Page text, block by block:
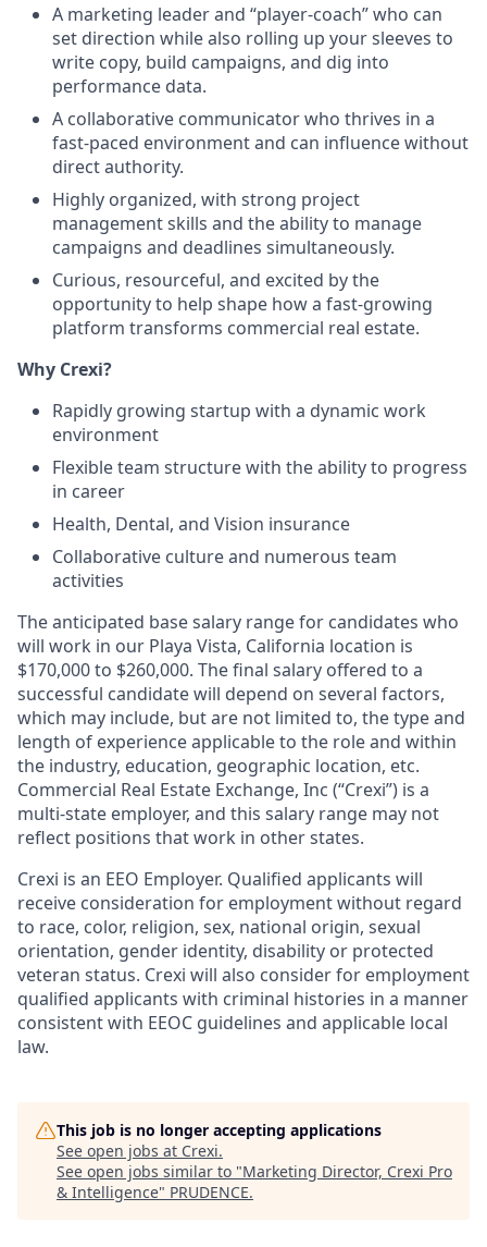
A marketing leader and “player-coach” who can
set direction while also rolling up your sleeves to
write copy, build campaigns, and dig into
performance data.
A collaborative communicator who thrives in a
fast-paced environment and can influence without
direct authority.
Highly organized, with strong project
management skills and the ability to manage
campaigns and deadlines simultaneously.
Curious, resourceful, and excited by the
opportunity to help shape how a fast-growing
platform transforms commercial real estate.
Why Crexi?
Rapidly growing startup with a dynamic work
environment
Flexible team structure with the ability to progress
in career
Health, Dental, and Vision insurance
Collaborative culture and numerous team
activities
The anticipated base salary range for candidates who
will work in our Playa Vista, California location is
$170,000 to $260,000. The final salary offered to a
successful candidate will depend on several factors,
which may include, but are not limited to, the type and
length of experience applicable to the role and within
the industry, education, geographic location, etc.
Commercial Real Estate Exchange, Inc (“Crexi”) is a
multi-state employer, and this salary range may not
reflect positions that work in other states.
Crexi is an EEO Employer. Qualified applicants will
receive consideration for employment without regard
to race, color, religion, sex, national origin, sexual
orientation, gender identity, disability or protected
veteran status. Crexi will also consider for employment
qualified applicants with criminal histories in a manner
consistent with EEOC guidelines and applicable local
law.
This job is no longer accepting applications
See open jobs at Crexi.
See open jobs similar to "Marketing Director, Crexi Pro
& Intelligence" PRUDENCE.